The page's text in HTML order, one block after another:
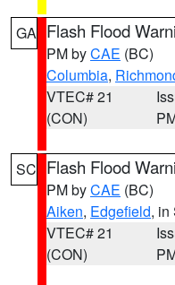
GA Flash Flood
PM byCAE (BC)
Columbia,
VTEC# 21
(CON)
SC Flash Flood
PM byCAE (BC)
Aiken, Edgefield, in
VTEC# 21
(CON)